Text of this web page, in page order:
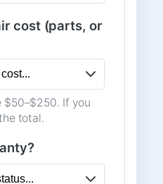
cost (parts, or
$50–$250. If you
total.